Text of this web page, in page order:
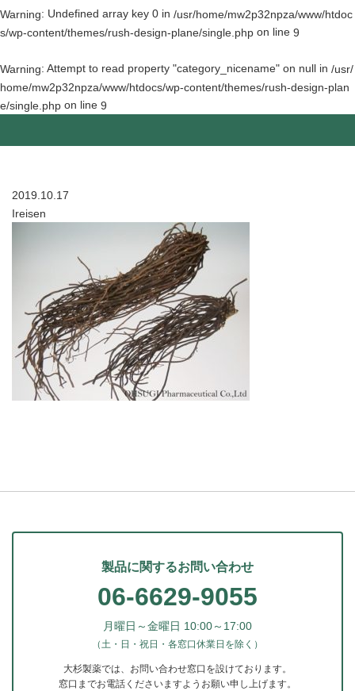
Warning: Undefined array key 0 in /usr/home/mw2p32npza/www/htdoc
s/wp-content/themes/rush-design-plane/single.php on line 9
Warning: Attempt to read property "category_nicename" on null in /usr/
home/mw2p32npza/www/htdocs/wp-content/themes/rush-design-plan
e/single.php on line 9
2019.10.17
Ireisen
製品に関するお問い合わせ
06-6629-9055
月曜日～金曜日 10:00～17:00
（土・日・祝日・各窓口休業日を除く）
大杉製薬では、お問い合わせ窓口を設けております。
窓口までお電話くださいますようお願い申し上げます。